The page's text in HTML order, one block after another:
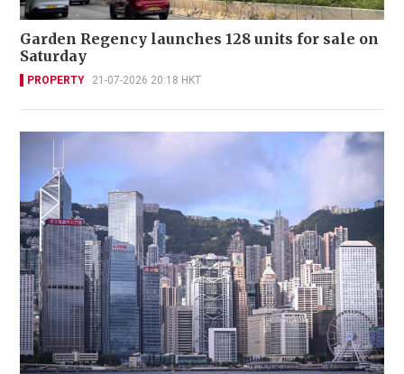
Garden Regency launches 128 units for sale on
Saturday
PROPERTY 21-07-2026 20:18 HKT